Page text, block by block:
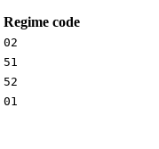
Regime code
02
51
52
01